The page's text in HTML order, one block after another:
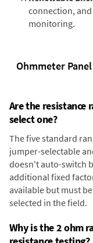
connection,
monitoring.
Ohmmeter
Are the resistance
select one?
The five standard
jumper-selectable
doesn't auto-switch
additional fixed
available but must
selected in the field.
Why is the 2 ohm